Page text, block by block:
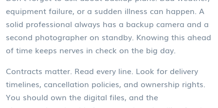
equipment failure, or a sudden illness can happen. A
solid professional always has a backup camera and a
second photographer on standby. Knowing this ahead
of time keeps nerves in check on the big day.
Contracts matter. Read every line. Look for delivery
timelines, cancellation policies, and ownership rights.
You should own the digital files, and the